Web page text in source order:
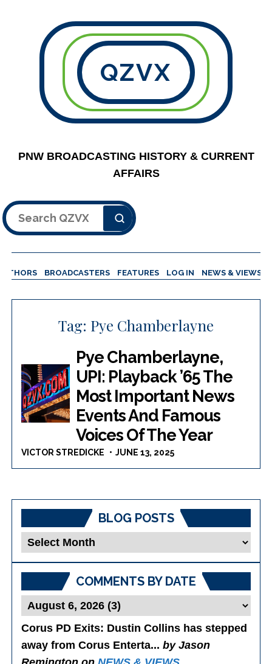
QZVX
PNW BROADCASTING HISTORY & CURRENT
AFFAIRS
Search
BROADCASTERS FEATURES LOG IN NEWS & VIEWS
Tag: Pye Chamberlayne
Pye Chamberlayne,
UPI: Playback ’65 The
Most Important News
Events And Famous
Voices Of The Year
VICTOR STREDICKE JUNE 13, 2025
BLOG POSTS
Blog
COMMENTS BY DATE
Corus PD Exits: Dustin Collins has stepped
away from Corus Enterta...by Jason